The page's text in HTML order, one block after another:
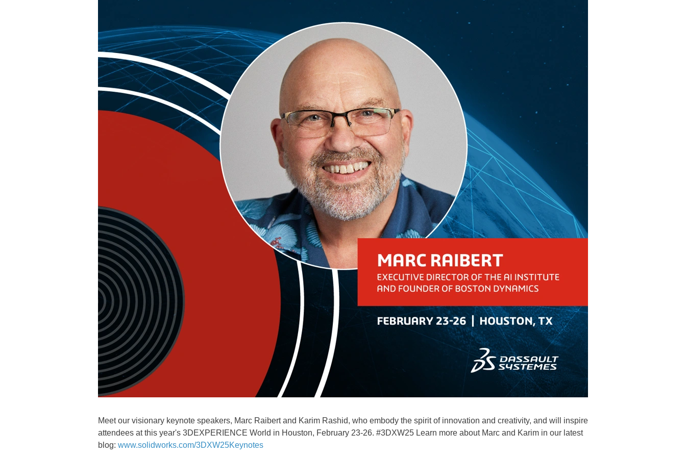
Meet our visionary keynote speakers, Marc Raibert and Karim Rashid, who embody the spirit of innovation and creativity, and will inspire
attendees at this year's 3DEXPERIENCE World in Houston, February 23-26. #3DXW25 Learn more about Marc and Karim in our latest
blog: www.solidworks.com/3DXW25Keynotes